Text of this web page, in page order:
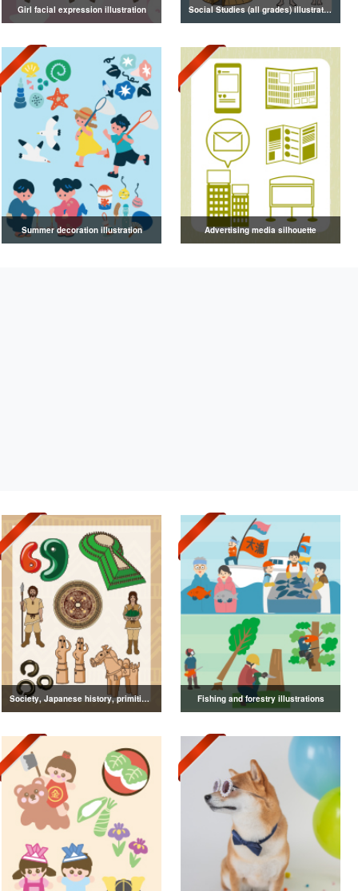
Girl facial expression illustration Social Studies (all grades) illustrations
Summer decoration illustration Advertising media silhouette
Society, Japanese history, primitive to ancient illustrations Fishing and forestry illustrations